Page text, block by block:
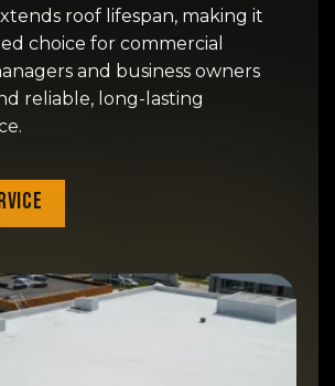
roof lifespan, making it
choice for commercial
and business owners
reliable, long-lasting